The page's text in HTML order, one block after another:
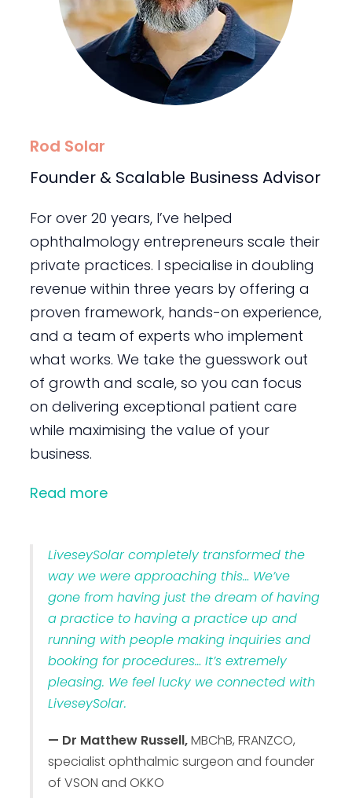
Rod Solar
Founder & Scalable Business Advisor
For over 20 years, I’ve helped
ophthalmology entrepreneurs scale their
private practices. I specialise in doubling
revenue within three years by offering a
proven framework, hands-on experience,
and a team of experts who implement
what works. We take the guesswork out
of growth and scale, so you can focus
on delivering exceptional patient care
while maximising the value of your
business.
Read more
LiveseySolar completely transformed the
way we were approaching this… We’ve
gone from having just the dream of having
a practice to having a practice up and
running with people making inquiries and
booking for procedures… It’s extremely
pleasing. We feel lucky we connected with
LiveseySolar.
— Dr Matthew Russell,MBChB, FRANZCO,
specialist ophthalmic surgeon and founder
of VSON and OKKO